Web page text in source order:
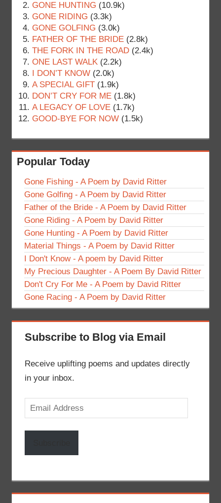
GONE HUNTING (10.9k)
GONE RIDING (3.3k)
GONE GOLFING (3.0k)
FATHER OF THE BRIDE (2.8k)
THE FORK IN THE ROAD (2.4k)
ONE LAST WALK (2.2k)
I DON’T KNOW (2.0k)
A SPECIAL GIFT (1.9k)
DON’T CRY FOR ME (1.8k)
A LEGACY OF LOVE (1.7k)
GOOD-BYE FOR NOW (1.5k)
Popular Today
Gone Fishing - A Poem by David Ritter
Gone Golfing - A Poem by David Ritter
Father of the Bride - A Poem by David Ritter
Gone Riding - A Poem by David Ritter
Gone Hunting - A Poem by David Ritter
Material Things - A Poem by David Ritter
I Don't Know - A poem by David Ritter
My Precious Daughter - A Poem By David Ritter
Don't Cry For Me - A Poem by David Ritter
Gone Racing - A Poem by David Ritter
Subscribe to Blog via Email
Receive uplifting poems and updates directly
in your inbox.
Email
Address